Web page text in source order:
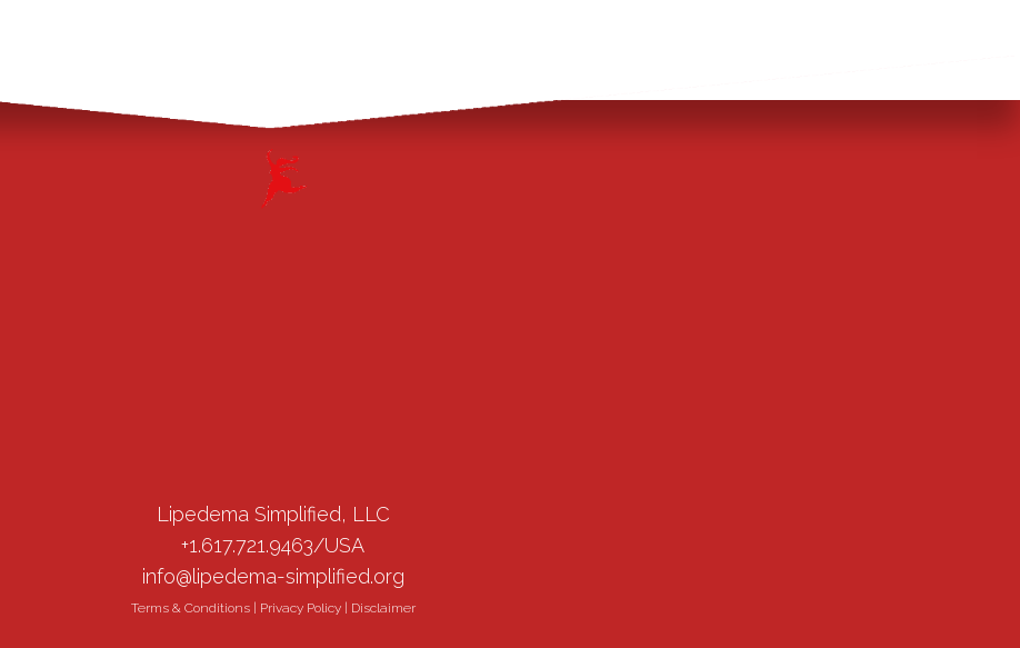
Lipedema Simplified, LLC
+1.617.721.9463/USA
info@lipedema-simplified.org
Terms & Conditions| Privacy Policy| Disclaimer